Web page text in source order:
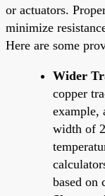
or actuators.
minimize
Here are some
Wider
copper
example,
width of
based on